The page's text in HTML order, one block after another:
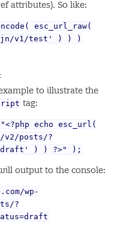
attributes). So like:
esc_url_raw(
v1/test' ) ) )
to illustrate the
tag:
echo esc_url(
posts/?
) ) ?>" );
output to the console:
wp-
?